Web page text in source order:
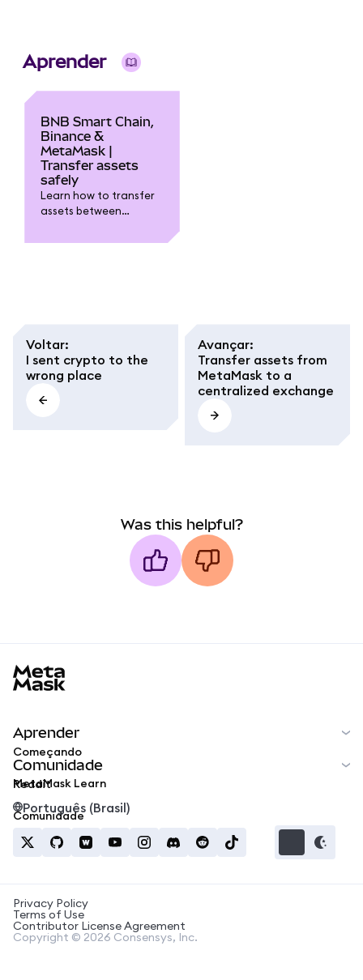
Aprender
BNB Smart Chain,
Binance &
MetaMask |
Transfer assets
safely
Learn how to transfer
assets between
exchange, and the BNB
Voltar:
I sent crypto to the
wrong place
Avançar:
Transfer assets from
MetaMask to a
centralized exchange
Was this helpful?
Aprender
Começando
MetaMask Learn
Comunidade
Reddit
Comunidade
Português (Brasil)
Privacy Policy
Terms of Use
Contributor License Agreement
Copyright © 2026 Consensys, Inc.